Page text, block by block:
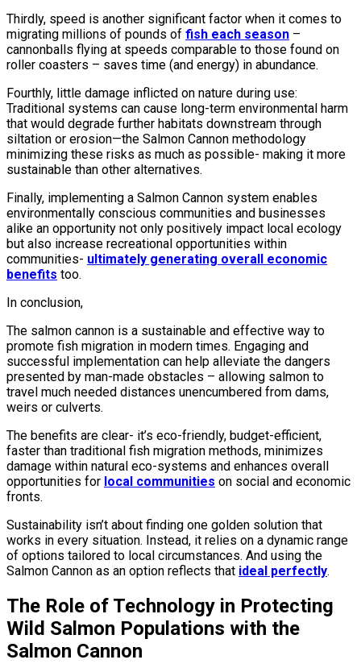
Thirdly, speed is another significant factor when it comes to
migrating millions of pounds of fish each season –
cannonballs flying at speeds comparable to those found on
roller coasters – saves time (and energy) in abundance.
Fourthly, little damage inflicted on nature during use:
Traditional systems can cause long-term environmental harm
that would degrade further habitats downstream through
siltation or erosion—the Salmon Cannon methodology
minimizing these risks as much as possible- making it more
sustainable than other alternatives.
Finally, implementing a Salmon Cannon system enables
environmentally conscious communities and businesses
alike an opportunity not only positively impact local ecology
but also increase recreational opportunities within
communities- ultimately generating overall economic
benefits too.
In conclusion,
The salmon cannon is a sustainable and effective way to
promote fish migration in modern times. Engaging and
successful implementation can help alleviate the dangers
presented by man-made obstacles – allowing salmon to
travel much needed distances unencumbered from dams,
weirs or culverts.
The benefits are clear- it’s eco-friendly, budget-efficient,
faster than traditional fish migration methods, minimizes
damage within natural eco-systems and enhances overall
opportunities for local communities on social and economic
fronts.
Sustainability isn’t about finding one golden solution that
works in every situation. Instead, it relies on a dynamic range
of options tailored to local circumstances. And using the
Salmon Cannon as an option reflects that ideal perfectly.
The Role of Technology in Protecting
Wild Salmon Populations with the
Salmon Cannon